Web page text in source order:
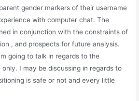
gender markers of their username
with computer chat. The
in conjunction with the constraints of
, and prospects for future analysis.
going to talk in regards to the
I may be discussing in regards to
is safe or not and every little